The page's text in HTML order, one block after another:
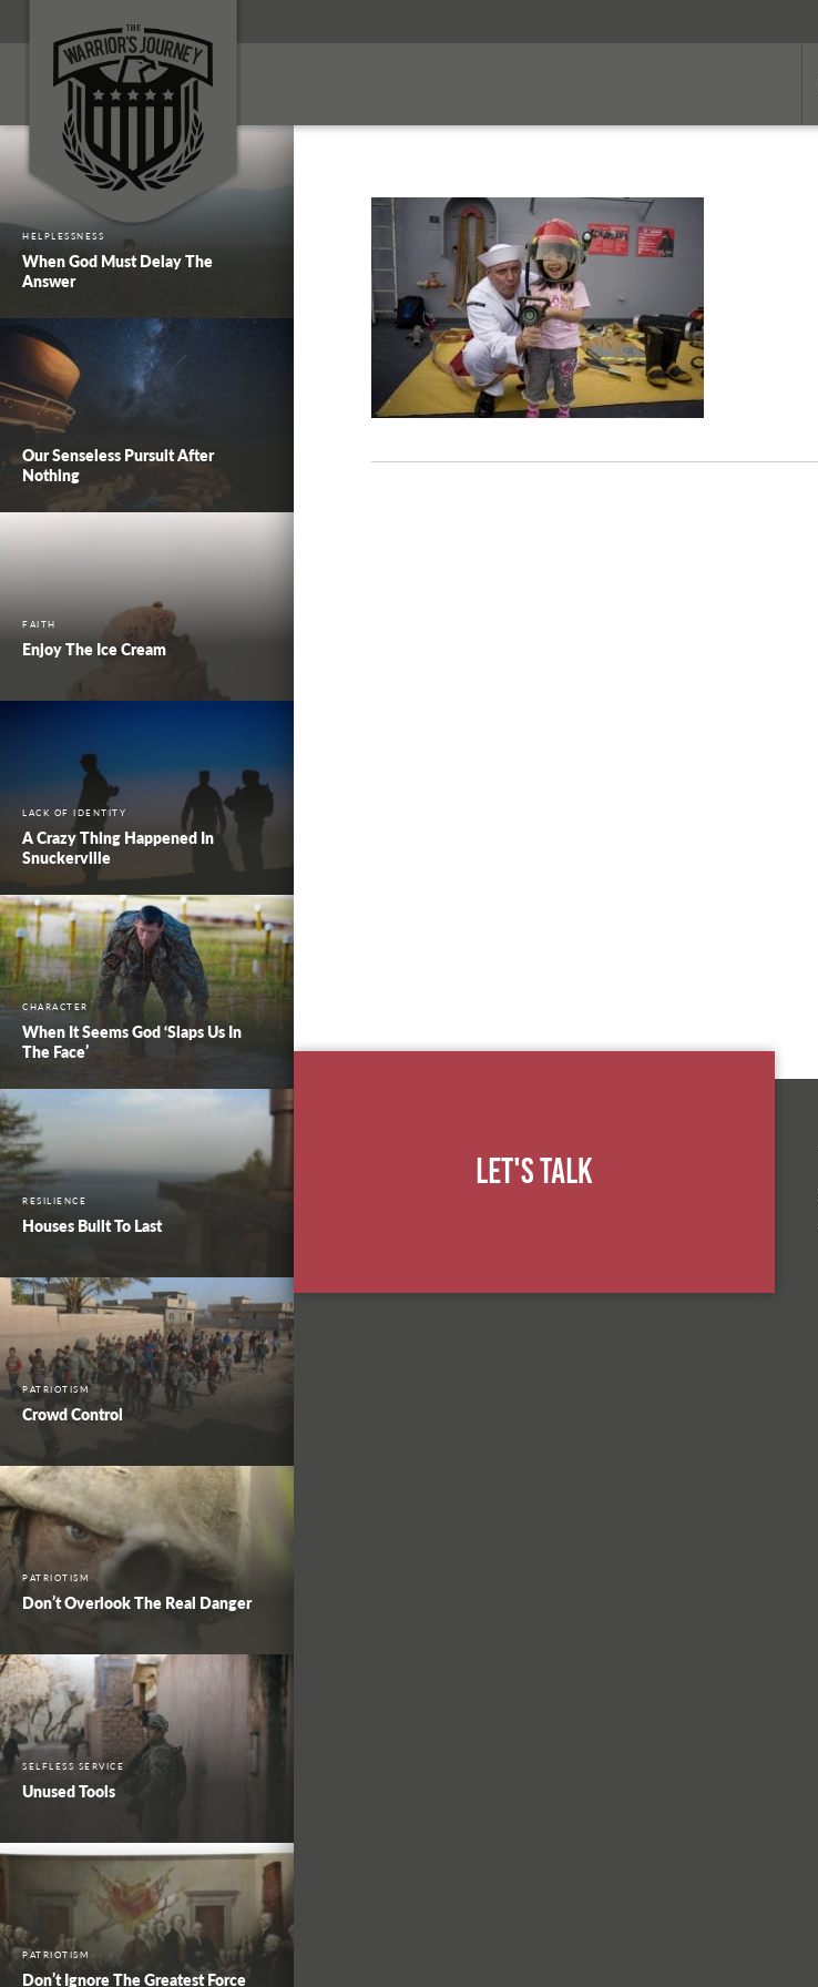
HELPLESSNESS
When God Must Delay The
Answer
Our Senseless Pursuit After
Nothing
FAITH
Enjoy The Ice Cream
LACK OF IDENTITY
A Crazy Thing Happened In
Snuckerville
CHARACTER
When It Seems God ‘Slaps Us In
The Face’
RESILIENCE
Houses Built To Last
PATRIOTISM
Crowd Control
PATRIOTISM
Don’t Overlook The Real Danger
SELFLESS SERVICE
Unused Tools
PATRIOTISM
Don’t Ignore The Greatest Force
Let's Talk